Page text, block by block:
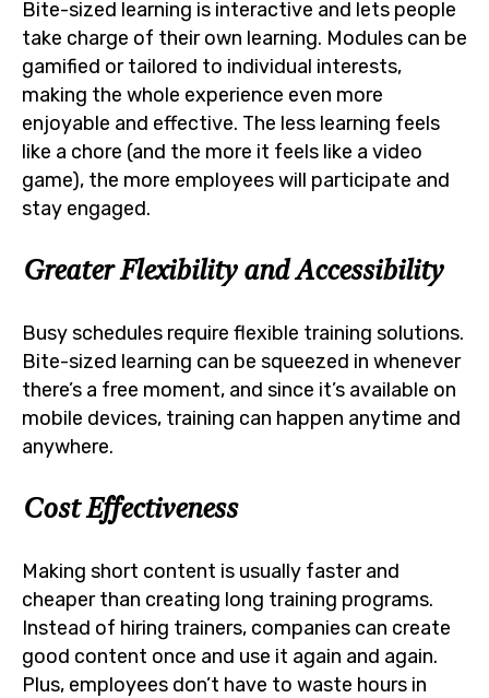
Bite-sized learning is interactive and lets people
take charge of their own learning. Modules can be
gamified or tailored to individual interests,
making the whole experience even more
enjoyable and effective. The less learning feels
like a chore (and the more it feels like a video
game), the more employees will participate and
stay engaged.
Greater Flexibility and Accessibility
Busy schedules require flexible training solutions.
Bite-sized learning can be squeezed in whenever
there’s a free moment, and since it’s available on
mobile devices, training can happen anytime and
anywhere.
Cost Effectiveness
Making short content is usually faster and
cheaper than creating long training programs.
Instead of hiring trainers, companies can create
good content once and use it again and again.
Plus, employees don’t have to waste hours in